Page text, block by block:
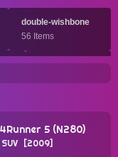
double-wishbone
56 Items
full-size-car
macpherson-strut
5 (N280)
2009